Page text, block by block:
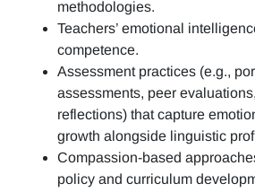
methodologies.
Teachers’ emotional
competence.
Assessment practices (e.g.,
assessments, peer
reflections) that capture
growth alongside linguistic
Compassion-based
policy and curriculum